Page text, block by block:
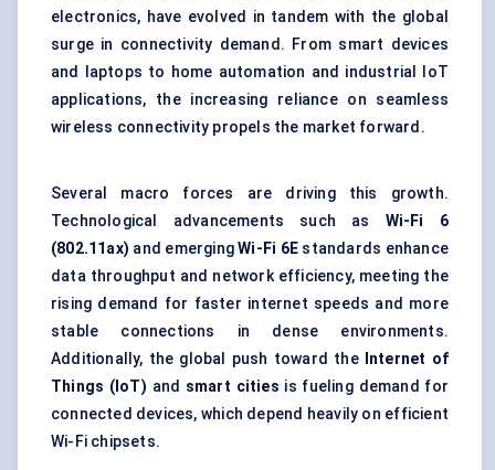
electronics, have evolved in tandem with the global
surge in connectivity demand. From smart devices
and laptops to home automation and industrial IoT
applications, the increasing reliance on seamless
wireless connectivity propels the market forward.
Several macro forces are driving this growth.
Technological advancements such as Wi-Fi 6
(802.11ax) and emergingWi-Fi 6E standards enhance
data throughput and network efficiency, meeting the
rising demand for faster internet speeds and more
stable connections in dense environments.
Additionally, the global push toward the
Internet of
Things (IoT) and smart cities is fueling demand for
connected devices, which depend heavily on efficient
Wi-Fi chipsets.